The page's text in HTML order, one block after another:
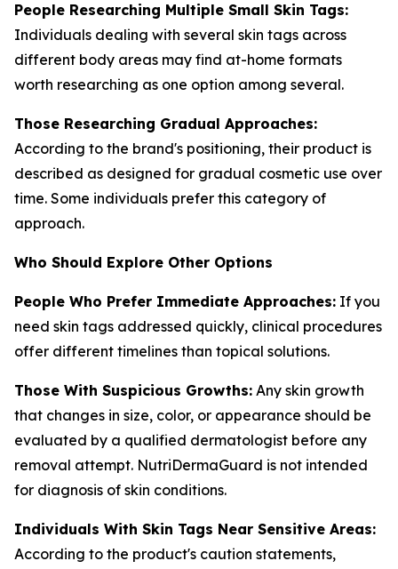
People Researching Multiple Small Skin Tags:
Individuals dealing with several skin tags across
different body areas may find at-home formats
worth researching as one option among several.
Those Researching Gradual Approaches:
According to the brand's positioning, their product is
described as designed for gradual cosmetic use over
time. Some individuals prefer this category of
approach.
Who Should Explore Other Options
People Who Prefer Immediate Approaches: If you
need skin tags addressed quickly, clinical procedures
offer different timelines than topical solutions.
Those With Suspicious Growths: Any skin growth
that changes in size, color, or appearance should be
evaluated by a qualified dermatologist before any
removal attempt. NutriDermaGuard is not intended
for diagnosis of skin conditions.
Individuals With Skin Tags Near Sensitive Areas:
According to the product's caution statements,